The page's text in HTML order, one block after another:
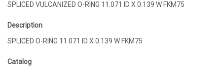
SPLICED VULCANIZED O-RING 11.071 ID X 0.139 W FKM75
Description
SPLICED O-RING 11.071 ID X 0.139 W FKM75
Catalog